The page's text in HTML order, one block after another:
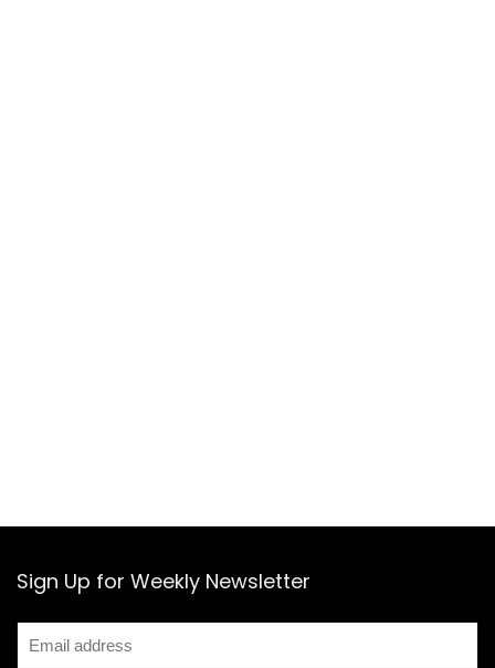
Sign Up for Weekly Newsletter